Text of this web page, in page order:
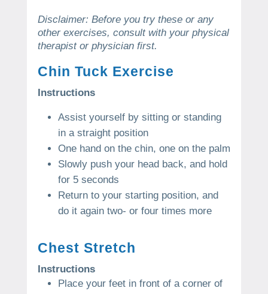
Disclaimer: Before you try these or any
other exercises, consult with your physical
therapist or physician first.
Chin Tuck Exercise
Instructions
Assist yourself by sitting or standing
in a straight position
One hand on the chin, one on the palm
Slowly push your head back, and hold
for 5 seconds
Return to your starting position, and
do it again two- or four times more
Chest Stretch
Instructions
Place your feet in front of a corner of